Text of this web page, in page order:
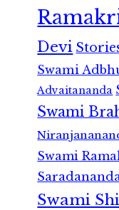
Devi
Swami
Advaitananda
Swami
Swami
Swami